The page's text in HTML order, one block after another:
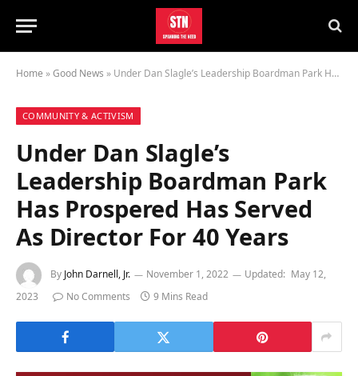
Home »Good News » Under Dan Slagle’s Leadership Boardman Park Has Prospered Has Served As Director For 40 Years
COMMUNITY & ACTIVISM
Under Dan Slagle’s
Leadership Boardman Park
Has Prospered Has Served
As Director For 40 Years
By John Darnell, Jr. November 1, 2022 Updated: May 12,
2023
No Comments 9 Mins Read